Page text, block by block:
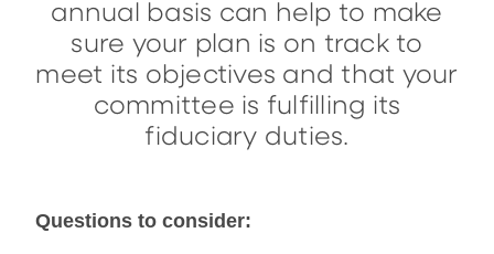
annual basis can help to make
sure your plan is on track to
meet its objectives and that your
committee is fulfilling its
fiduciary duties.
Questions to consider: